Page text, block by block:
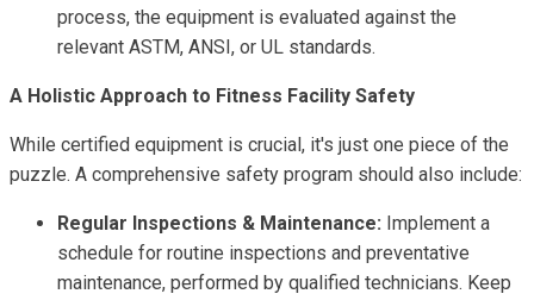
process, the equipment is evaluated against the
relevant ASTM, ANSI, or UL standards.
A Holistic Approach to Fitness Facility Safety
While certified equipment is crucial, it's just one piece of the
puzzle. A comprehensive safety program should also include:
Regular Inspections & Maintenance: Implement a
schedule for routine inspections and preventative
maintenance, performed by qualified technicians. Keep